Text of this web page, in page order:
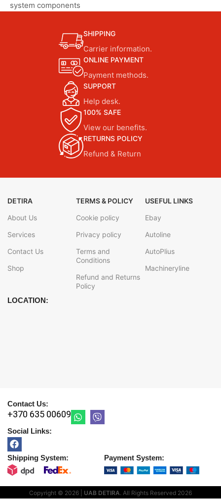
system components
SHIPPING
Carrier information.
ONLINE PAYMENT
Payment methods.
SUPPORT
Help desk.
100% SAFE
View our benefits.
RETURNS POLICY
Refund & Return
DETIRA
About Us
Services
Contact Us
Shop
TERMS & POLICY
Cookie policy
Privacy policy
Terms and
Conditions
Refund and Returns
Policy
USEFUL LINKS
Ebay
Autoline
AutoPlius
Machineryline
LOCATION:
Contact Us:
+370 635 00609
Social Links:
Shipping System: Payment System:
Copyright © 2026 | UAB DETIRA. All Rights Reserved 2026